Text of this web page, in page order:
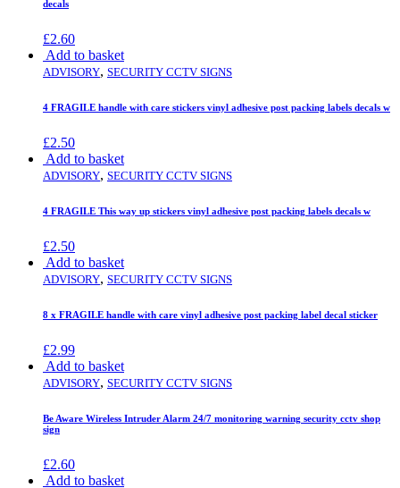
decals
£2.60
Add to basket
ADVISORY, SECURITY CCTV SIGNS
4 FRAGILE handle with care stickers vinyl adhesive post packing labels decals w
£2.50
Add to basket
ADVISORY, SECURITY CCTV SIGNS
4 FRAGILE This way up stickers vinyl adhesive post packing labels decals w
£2.50
Add to basket
ADVISORY, SECURITY CCTV SIGNS
8 x FRAGILE handle with care vinyl adhesive post packing label decal sticker
£2.99
Add to basket
ADVISORY, SECURITY CCTV SIGNS
Be Aware Wireless Intruder Alarm 24/7 monitoring warning security cctv shop
sign
£2.60
Add to basket